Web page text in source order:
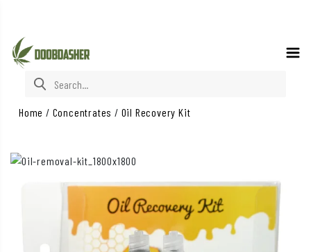
Search for:
Home / Concentrates / Oil Recovery Kit